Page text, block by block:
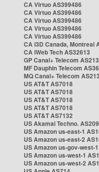
CA Virtuo AS399486
CA Virtuo AS399486
CA Virtuo AS399486
CA Virtuo AS399486
CA Virtuo AS399486
CA i3D Canada, Montreal
CA iWeb Tech AS32613
GP Canal+ Telecom
MF Dauphin Telecom
MQ Canal+ Telecom
US AT&T AS7018
US AT&T AS7018
US AT&T AS7018
US AT&T AS7018
US AT&T AS7132
US Akamai Techno.
US Amazon us-east-1
US Amazon us-east-2
US Amazon us-gov-west-
US Amazon us-west-1
US Amazon us-west-2